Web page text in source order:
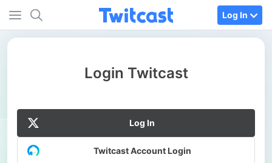
Log In
Login Twitcast
Log In
Twitcast Account Login